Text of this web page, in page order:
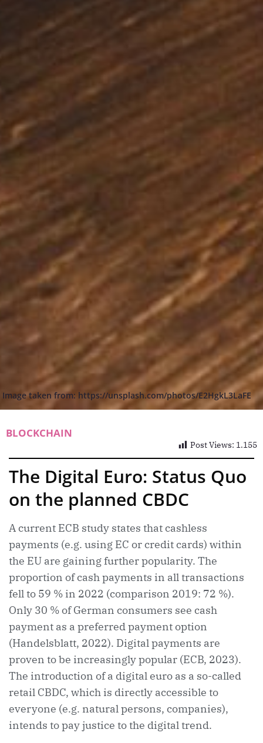
Image taken from: https://unsplash.com/photos/E2HgkL3LaFE
BLOCKCHAIN
Post Views: 1.155
The Digital Euro: Status Quo
on the planned CBDC
A current ECB study states that cashless
payments (e.g. using EC or credit cards) within
the EU are gaining further popularity. The
proportion of cash payments in all transactions
fell to 59 % in 2022 (comparison 2019: 72 %).
Only 30 % of German consumers see cash
payment as a preferred payment option
(Handelsblatt, 2022). Digital payments are
proven to be increasingly popular (ECB, 2023).
The introduction of a digital euro as a so-called
retail CBDC, which is directly accessible to
everyone (e.g. natural persons, companies),
intends to pay justice to the digital trend.